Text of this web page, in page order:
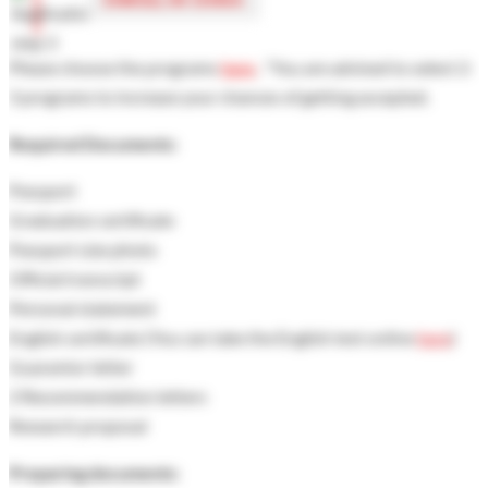
Please choose the programshere , "You are advised to select 2-
3 programs to increase your chances of getting accepted.
Required Documents:
Passport
Graduation certificate
Passport size photo
Official transcript
Personal statement
English certificate (You can take the English test online here
Guarantor letter
2 Recommendation letters
Research proposal
Preparing documents: